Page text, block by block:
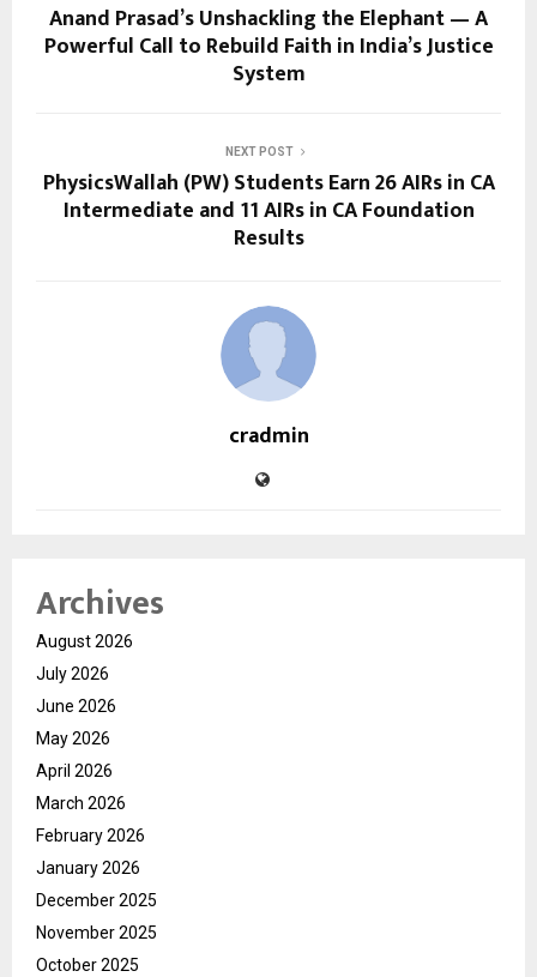
Anand Prasad’s Unshackling the Elephant — A
Powerful Call to Rebuild Faith in India’s Justice
System
NEXT POST
PhysicsWallah (PW) Students Earn 26 AIRs in CA
Intermediate and 11 AIRs in CA Foundation
Results
cradmin
Archives
August 2026
July 2026
June 2026
May 2026
April 2026
March 2026
February 2026
January 2026
December 2025
November 2025
October 2025